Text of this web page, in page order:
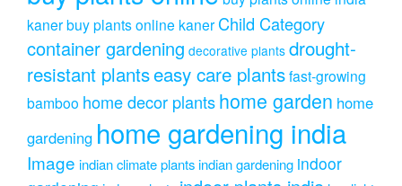
kanerbuy plants online kaner Child Category
container gardening decorative plants drought-
resistant plantseasy care plantsfast-growing
bamboo home decor plantshome garden home
gardening home gardening india
Image indian climate plantsindian gardening indoor